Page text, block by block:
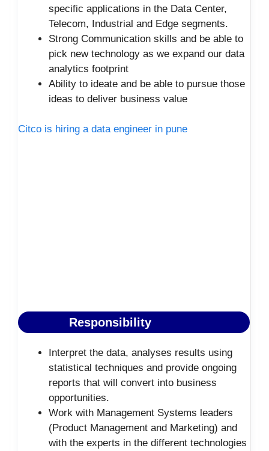
specific applications in the Data Center,
Telecom, Industrial and Edge segments.
Strong Communication skills and be able to
pick new technology as we expand our data
analytics footprint
Ability to ideate and be able to pursue those
ideas to deliver business value
Citco is hiring a data engineer in pune
Responsibility
Interpret the data, analyses results using
statistical techniques and provide ongoing
reports that will convert into business
opportunities.
Work with Management Systems leaders
(Product Management and Marketing) and
with the experts in the different technologies